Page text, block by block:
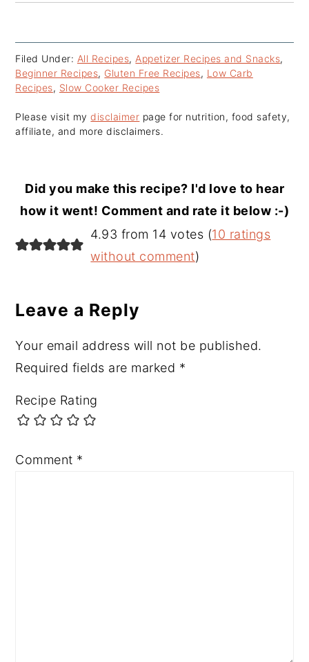
Filed Under: All Recipes, Appetizer Recipes and Snacks,
Beginner Recipes, Gluten Free Recipes, Low Carb
Recipes, Slow Cooker Recipes
Please visit mydisclaimer page for nutrition, food safety,
affiliate, and more disclaimers.
Did you make this recipe? I'd love to hear
how it went! Comment and rate it below :-)
Reader
Interactions
4.93 from 14 votes (10 ratings
without comment)
Leave a Reply
Your email address will not be published.
Required fields are marked *
Recipe Rating
Comment *